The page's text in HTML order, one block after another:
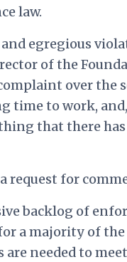
law.
egregious
of the
over the
time to work,
that there
request for
backlog of
a majority of
needed to